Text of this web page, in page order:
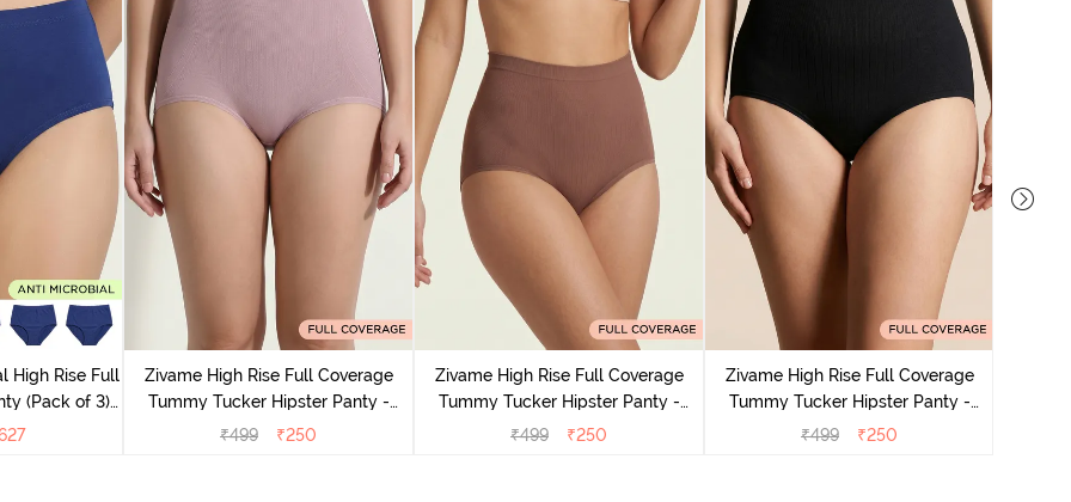
High Rise Full
(Pack of 3) -
Zivame High Rise Full Coverage
Tummy Tucker Hipster Panty -
Wood rose
₹499 ₹250
Zivame High Rise Full Coverage
Tummy Tucker Hipster Panty -
Nutmeg
₹499 ₹250
Zivame High Rise Full Coverage
Tummy Tucker Hipster Panty -
Black Beauty
₹499 ₹250